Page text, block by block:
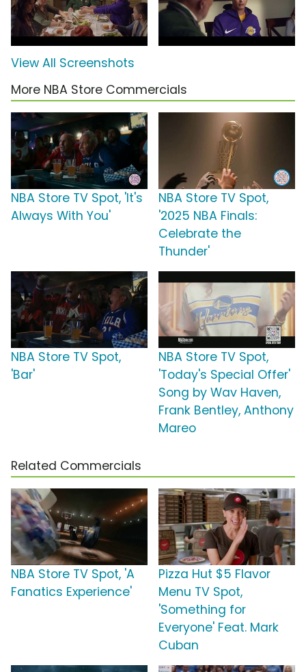
View All Screenshots
More NBA Store Commercials
NBA Store TV Spot, 'It's
Always With You'
NBA Store TV Spot,
'2025 NBA Finals:
Celebrate the
Thunder'
NBA Store TV Spot,
'Bar'
NBA Store TV Spot,
'Today's Special Offer'
Song by Wav Haven,
Frank Bentley, Anthony
Mareo
Related Commercials
NBA Store TV Spot, 'A
Fanatics Experience'
Pizza Hut $5 Flavor
Menu TV Spot,
'Something for
Everyone' Feat. Mark
Cuban